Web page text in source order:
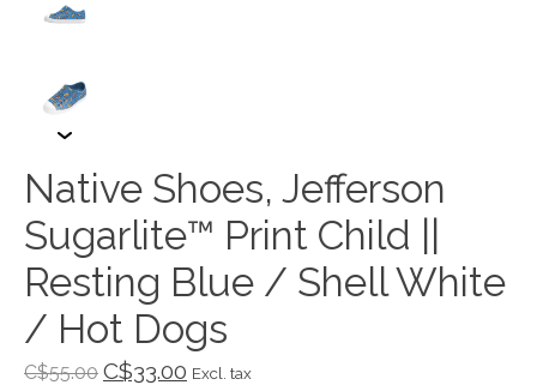
Native Shoes, Jefferson
Sugarlite™ Print Child ||
Resting Blue / Shell White
/ Hot Dogs
C$55.00 C$33.00 Excl. tax